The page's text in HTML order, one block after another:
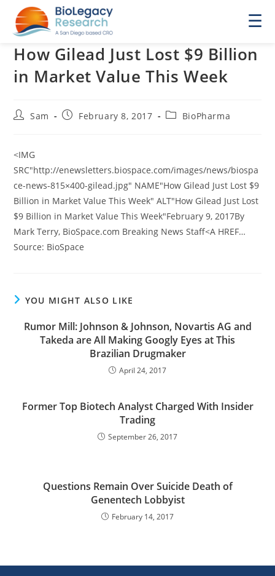
☰
How Gilead Just Lost $9 Billion
in Market Value This Week
PostSam
PostFebruary 8, 2017
PostBioPharma
<IMG
SRC"http://enewsletters.biospace.com/images/news/biospa
ce-news-815×400-gilead.jpg" NAME"How Gilead Just Lost $9
Billion in Market Value This Week" ALT"How Gilead Just Lost
$9 Billion in Market Value This Week"February 9, 2017By
Mark Terry, BioSpace.com Breaking News Staff<A HREF…
Source: BioSpace
YOU MIGHT ALSO LIKE
Rumor Mill: Johnson & Johnson, Novartis AG and
Takeda are All Making Googly Eyes at This
Brazilian Drugmaker
April 24, 2017
Former Top Biotech Analyst Charged With Insider
Trading
September 26, 2017
Questions Remain Over Suicide Death of
Genentech Lobbyist
February 14, 2017